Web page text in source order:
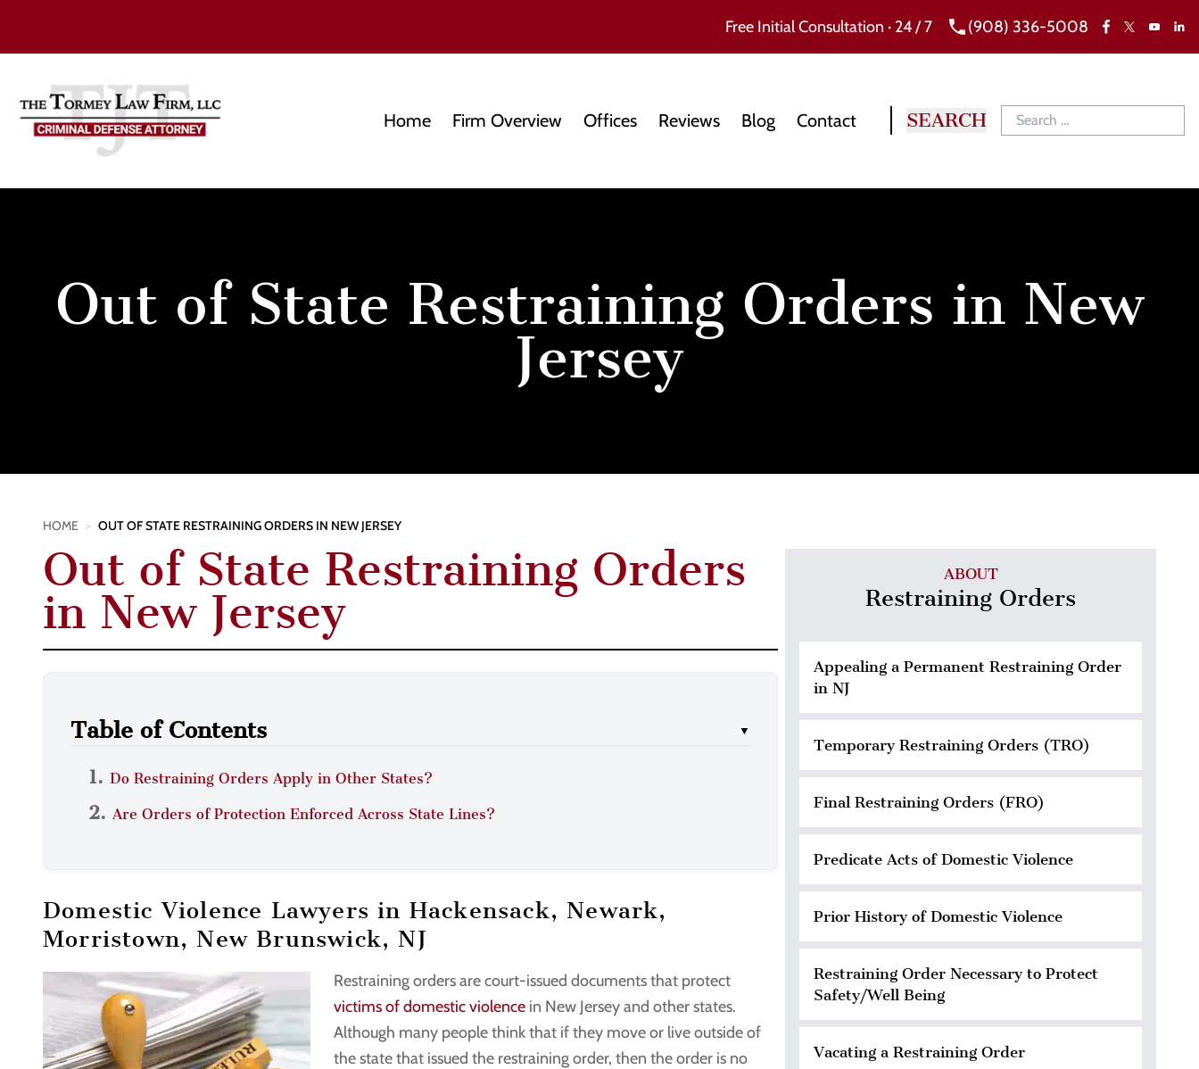
Free Initial Consultation · 24 / 7 (908) 336-5008 Facebook
X YouTube
Home Firm Overview Offices Reviews Blog Contact
Out of State Restraining Orders in New
Jersey
HOME > OUT OF STATE RESTRAINING ORDERS IN NEW JERSEY
Out of State Restraining Orders
in New Jersey
Table of Contents ▼
Do Restraining Orders Apply in Other States?
Are Orders of Protection Enforced Across State Lines?
Domestic Violence Lawyers in Hackensack, Newark,
Morristown, New Brunswick, NJ
Restraining orders are court-issued documents that protect
victims of domestic violence in New Jersey and other states.
Although many people think that if they move or live outside of
the state that issued the restraining order, then the order is no
ABOUT
Restraining Orders
Appealing a Permanent Restraining Order
in NJ
Temporary Restraining Orders (TRO)
Final Restraining Orders (FRO)
Predicate Acts of Domestic Violence
Prior History of Domestic Violence
Restraining Order Necessary to Protect
Safety/Well Being
Vacating a Restraining Order